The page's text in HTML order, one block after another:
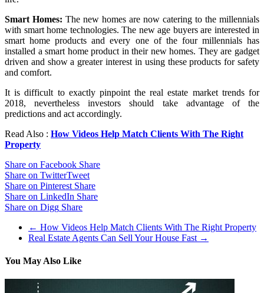
Smart Homes: The new homes are now catering to the millennials
with smart home technologies. The new age buyers are interested in
smart home products and every one of the four millennials has
installed a smart home product in their new homes. They are gadget
driven and show a greater interest in using these products for safety
and comfort.
It is difficult to exactly pinpoint the real estate market trends for
2018, nevertheless investors should take advantage of the
predictions and act accordingly.
Read Also : How Videos Help Match Clients With The Right
Property
Share on Facebook Share
Share on TwitterTweet
Share on Pinterest Share
Share on LinkedIn Share
Share on Digg Share
← How Videos Help Match Clients With The Right Property
Real Estate Agents Can Sell Your House Fast →
You May Also Like